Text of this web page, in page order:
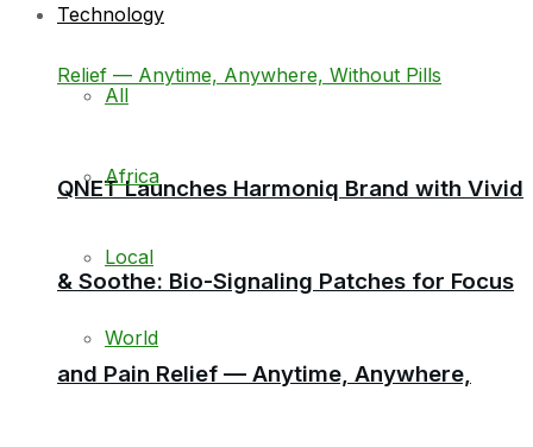
QNET Launches Harmoniq Brand with Vivid
& Soothe: Bio-Signaling Patches for Focus
and Pain Relief — Anytime, Anywhere,
Technology
All
Africa
Local
World